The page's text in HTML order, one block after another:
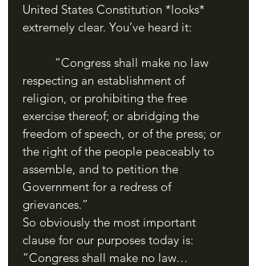
United States Constitution *looks*
extremely clear. You’ve heard it:
respecting an establishment of
religion, or prohibiting the free
exercise thereof; or abridging the
freedom of speech, or of the press; or
the right of the people peaceably to
assemble, and to petition the
Government for a redress of
grievances.”
So obviously the most important
clause for our purposes today is:
“Congress shall make no law…